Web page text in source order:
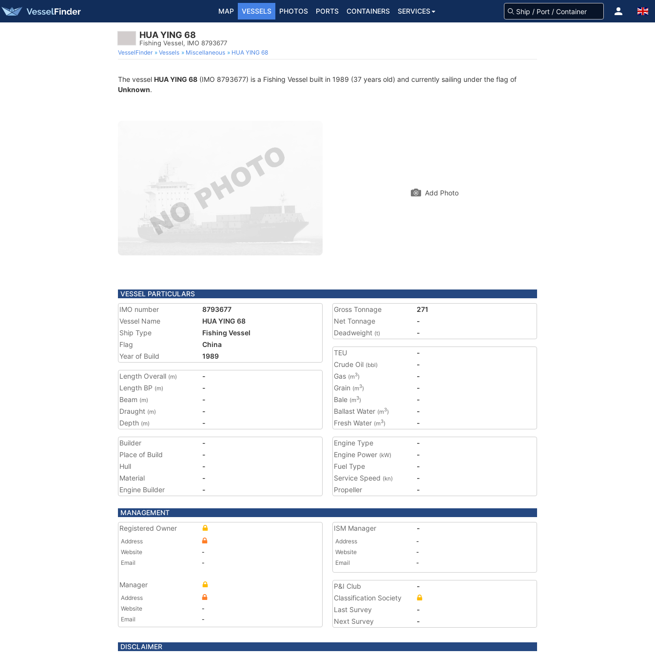
MAP VESSELS PHOTOS PORTS CONTAINERS SERVICES
HUA YING 68
Fishing Vessel, IMO 8793677
VesselFinder Vessels Miscellaneous HUA YING 68
The vessel HUA YING 68 (IMO 8793677) is a Fishing Vessel built in 1989 (37 years old) and currently sailing under the flag of
Unknown.
Add Photo
VESSEL PARTICULARS
IMO number
8793677
Vessel Name
HUA YING 68
Ship Type
Fishing Vessel
Flag
China
Year of Build
1989
Length Overall (m)
-
Length BP (m)
-
Beam (m)
-
Draught (m)
-
Depth (m) -
Gross Tonnage
271
Net Tonnage
-
Deadweight (t) -
TEU
-
Crude Oil (bbl)
-
Gas (m3)
-
Grain (m3)
-
Bale (m3)
-
Ballast Water (m3)
-
Fresh Water (m3) -
Builder
-
Place of Build
-
Hull
-
Material
-
Engine Builder
-
Engine Type
-
Engine Power (kW)
-
Fuel Type
-
Service Speed (kn)
-
Propeller
-
MANAGEMENT
Registered Owner
Address
Website
-
Email
-
Manager
Address
Website
-
Email
-
ISM Manager -
Address
-
Website
-
Email
-
P&I Club
-
Classification Society
Last Survey
-
Next Survey
-
DISCLAIMER